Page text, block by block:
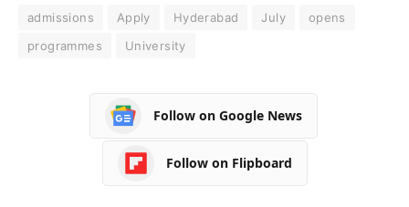
admissions Apply Hyderabad July
opens
programmes
University
Follow on Google News
Follow on Flipboard